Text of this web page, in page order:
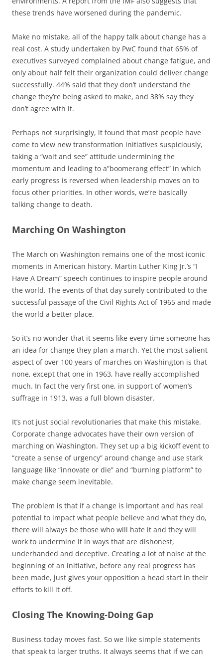
these trends have worsened during the pandemic.
Make no mistake, all of the happy talk about change has a
real cost. A study undertaken by PwC found that 65% of
executives surveyed complained about change fatigue, and
only about half felt their organization could deliver change
successfully. 44% said that they don’t understand the
change they’re being asked to make, and 38% say they
don’t agree with it.
Perhaps not surprisingly, it found that most people have
come to view new transformation initiatives suspiciously,
taking a “wait and see” attitude undermining the
momentum and leading to a”boomerang effect” in which
early progress is reversed when leadership moves on to
focus other priorities. In other words, we’re basically
talking change to death.
Marching On Washington
The March on Washington remains one of the most iconic
moments in American history. Martin Luther King Jr.’s “I
Have A Dream” speech continues to inspire people around
the world. The events of that day surely contributed to the
successful passage of the Civil Rights Act of 1965 and made
the world a better place.
So it’s no wonder that it seems like every time someone has
an idea for change they plan a march. Yet the most salient
aspect of over 100 years of marches on Washington is that
none, except that one in 1963, have really accomplished
much. In fact the very first one, in support of women’s
suffrage in 1913, was a full blown disaster.
It’s not just social revolutionaries that make this mistake.
Corporate change advocates have their own version of
marching on Washington. They set up a big kickoff event to
“create a sense of urgency” around change and use stark
language like “innovate or die” and “burning platform” to
make change seem inevitable.
The problem is that if a change is important and has real
potential to impact what people believe and what they do,
there will always be those who will hate it and they will
work to undermine it in ways that are dishonest,
underhanded and deceptive. Creating a lot of noise at the
beginning of an initiative, before any real progress has
been made, just gives your opposition a head start in their
efforts to kill it off.
Closing The Knowing-Doing Gap
Business today moves fast. So we like simple statements
that speak to larger truths. It always seems that if we can